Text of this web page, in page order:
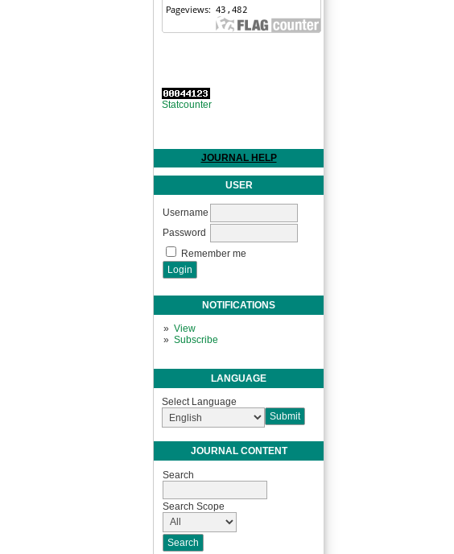
Statcounter
JOURNAL HELP
USER
Username
Password
Remember me
NOTIFICATIONS
View
Subscribe
LANGUAGE
Select Language
JOURNAL CONTENT
Search
Search Scope